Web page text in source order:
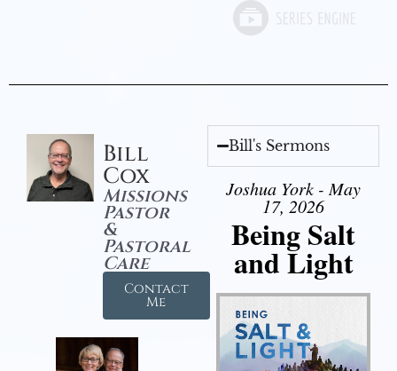
Bill
Cox
Missions
Pastor
&
Pastoral
Care
Contact
Me
Bill's Sermons
Joshua York - May
17, 2026
Being Salt
and Light